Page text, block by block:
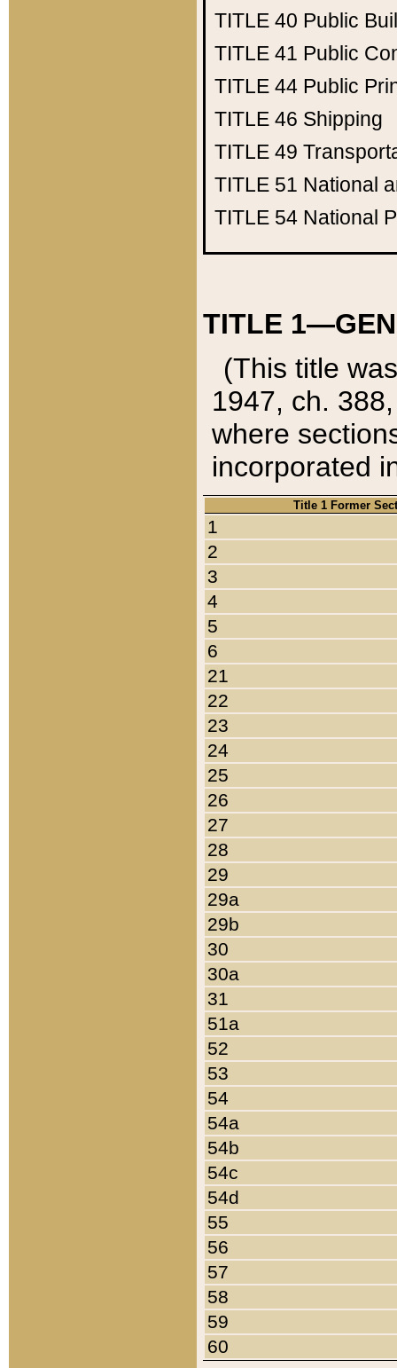
TITLE 40 Public
TITLE 41 Public
TITLE 44 Public
TITLE 46 Shipping
TITLE 49
TITLE 51 National
TITLE 54 National
TITLE
(This title
1947, ch.
where
incorporated
Title 1 Former
1
2
3
4
5
6
21
22
23
24
25
26
27
28
29
29a
29b
30
30a
31
51a
52
53
54
54a
54b
54c
54d
55
56
57
58
59
60